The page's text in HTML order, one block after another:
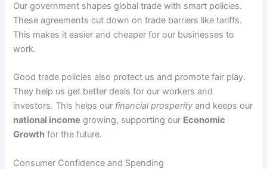
Our government shapes global trade with smart policies.
These agreements cut down on trade barriers like tariffs.
This makes it easier and cheaper for our businesses to
work.
Good trade policies also protect us and promote fair play.
They help us get better deals for our workers and
investors. This helps our financial prosperity and keeps our
national income growing, supporting our Economic
Growth for the future.
Consumer Confidence and Spending